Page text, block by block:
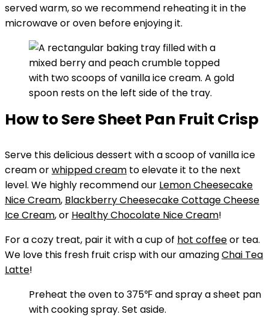
served warm, so we recommend reheating it in the
microwave or oven before enjoying it.
How to Sere Sheet Pan Fruit Crisp
Serve this delicious dessert with a scoop of vanilla ice
cream orwhipped cream to elevate it to the next
level. We highly recommend our Lemon Cheesecake
Nice Cream, Blackberry Cheesecake Cottage Cheese
Ice Cream, or Healthy Chocolate Nice Cream!
For a cozy treat, pair it with a cup of hot coffeeor tea.
We love this fresh fruit crisp with our amazingChai Tea
Latte!
Preheat the oven to 375℉ and spray a sheet pan
with cooking spray. Set aside.